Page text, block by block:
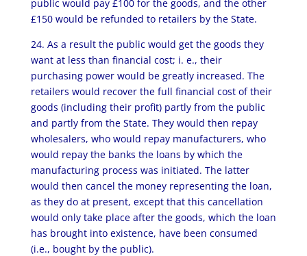
public would pay £100 for the goods, and the other
£150 would be refunded to retailers by the State.
24. As a result the public would get the goods they
want at less than financial cost; i. e., their
purchasing power would be greatly increased. The
retailers would recover the full financial cost of their
goods (including their profit) partly from the public
and partly from the State. They would then repay
wholesalers, who would repay manufacturers, who
would repay the banks the loans by which the
manufacturing process was initiated. The latter
would then cancel the money representing the loan,
as they do at present, except that this cancellation
would only take place after the goods, which the loan
has brought into existence, have been consumed
(i.e., bought by the public).